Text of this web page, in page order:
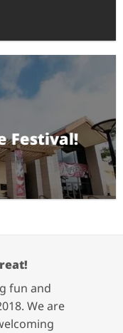
Festival!
fun and
We are